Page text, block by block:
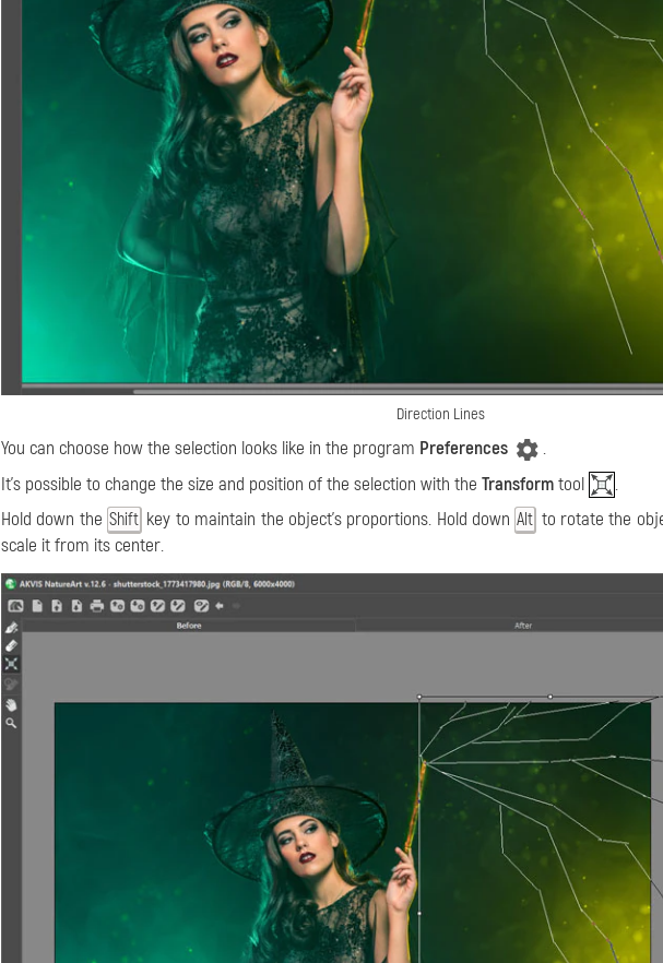
Direction Lines
You can choose how the selection looks like in the program Preferences
.
It's possible to change the size and position of the selection with the Transformtool
.
Hold down the Shift key to maintain the object's proportions. Hold down Alt to rotate the
scale it from its center.